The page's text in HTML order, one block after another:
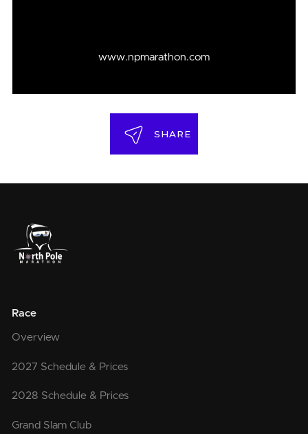
www.npmarathon.com
SHARE
Race
Overview
2027 Schedule & Prices
2028 Schedule & Prices
Grand Slam Club